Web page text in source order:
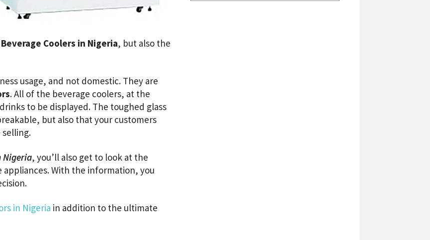
Coolers in Nigeria, but also the
usage, and not domestic. They are
. All of the beverage coolers, at the
to be displayed. The toughed glass
but also that your customers
selling.
Nigeria, you’ll also get to look at the
appliances. With the information, you
in Nigeria in addition to the ultimate